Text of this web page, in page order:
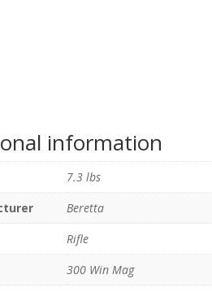
information
7.3 lbs
Beretta
Rifle
300 Win Mag